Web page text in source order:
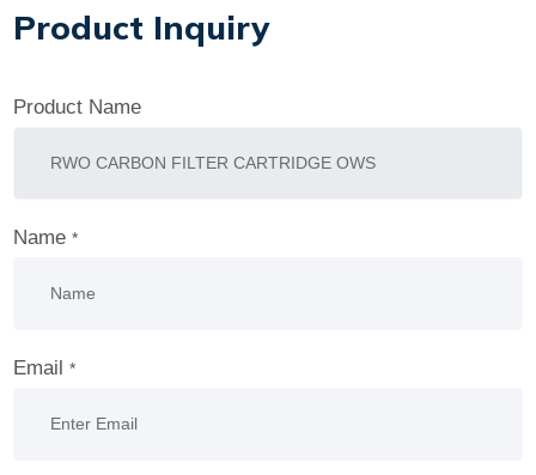
Product Inquiry
Product Name
Name*
Email*